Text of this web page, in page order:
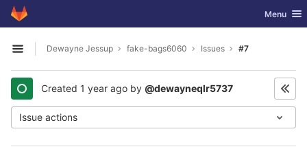
Skip to content
GitLab Toggle
Menu
Open sidebar
Dewayne Jessup fake-bags6060 Issues #7
Created 1 year ago by @dewayneqlr5737
Issue actions